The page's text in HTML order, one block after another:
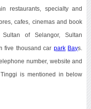
restaurants, specialty and
cafes, cinemas and book
of Selangor, Sultan
five thousand car park Bays.
number, website and
is mentioned in below